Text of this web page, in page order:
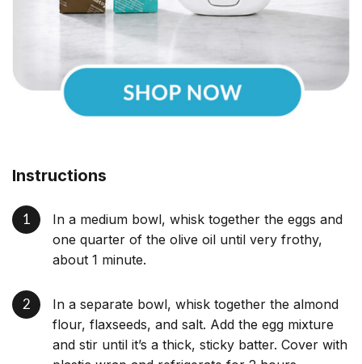
Instructions
In a medium bowl, whisk together the eggs and
one quarter of the olive oil until very frothy,
about 1 minute.
In a separate bowl, whisk together the almond
flour, flaxseeds, and salt. Add the egg mixture
and stir until it’s a thick, sticky batter. Cover with